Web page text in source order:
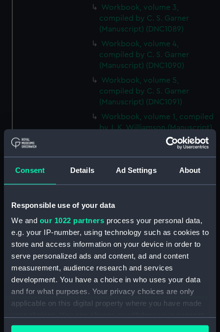
Consent Details Ad Settings About
Responsible use of your data
We and our 1022 partners process your personal data,
e.g. your IP-number, using technology such as cookies to
store and access information on your device in order to
serve personalized ads and content, ad and content
measurement, audience research and services
development. You have a choice in who uses your data
and for what purposes. Your privacy choices are only
applicable on this digital property where you have made
any time from the Cookie Declaration or by clicking on
Workbook, volume 3,
compiled by C. S. Garner
(Manuscript) (DNC1089)
Workbook, volume 4,
compiled by C. S. Garner
(Manuscript) (DNC1090)
Workbook, volume 5,
compiled by C. S. Garner
(Manuscript) (DNC1091)
Workbook, volume 1, compiled
by J. K. Williamson (Manuscript)
(DNC1093)
Workbook, volume 5,
compiled by J. K. Williamson
(Manuscript) (DNC1095)
(Manuscript) (DNC1096)
Workbook, volume 1, compiled
by T. Macduff (Manuscript)